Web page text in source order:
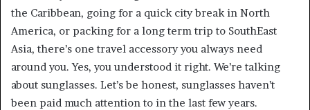
the Caribbean, going for a quick city break in North
America, or packing for a long term trip to SouthEast
Asia, there’s one travel accessory you always need
around you. Yes, you understood it right. We’re talking
about sunglasses. Let’s be honest, sunglasses haven’t
been paid much attention to in the last few years.